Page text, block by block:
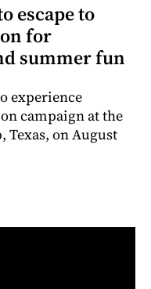
escape to
for
summer fun
experience
campaign at the
Texas, on August